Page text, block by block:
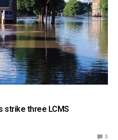
strike three LCMS
0